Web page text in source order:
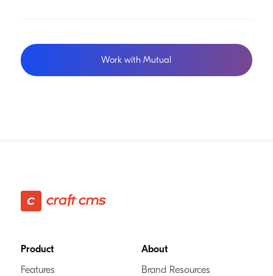
Work with Mutual
Footer
Product
Features
About
Brand Resources